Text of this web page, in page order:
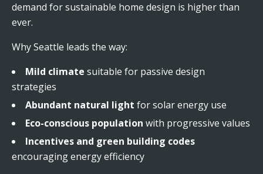
demand for sustainable home design is higher than
ever.
Why Seattle leads the way:
Mild climate suitable for passive design
strategies
Abundant natural light for solar energy use
Eco-conscious population with progressive values
Incentives and green building codes
encouraging energy efficiency